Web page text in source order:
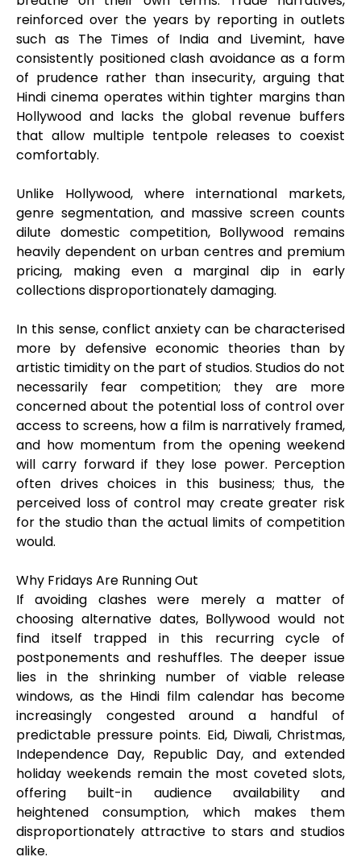
reinforced over the years by reporting in outlets
such as The Times of India and Livemint, have
consistently positioned clash avoidance as a form
of prudence rather than insecurity, arguing that
Hindi cinema operates within tighter margins than
Hollywood and lacks the global revenue buffers
that allow multiple tentpole releases to coexist
comfortably.
Unlike Hollywood, where international markets,
genre segmentation, and massive screen counts
dilute domestic competition, Bollywood remains
heavily dependent on urban centres and premium
pricing, making even a marginal dip in early
collections disproportionately damaging.
In this sense, conflict anxiety can be characterised
more by defensive economic theories than by
artistic timidity on the part of studios. Studios do not
necessarily fear competition; they are more
concerned about the potential loss of control over
access to screens, how a film is narratively framed,
and how momentum from the opening weekend
will carry forward if they lose power. Perception
often drives choices in this business; thus, the
perceived loss of control may create greater risk
for the studio than the actual limits of competition
would.
Why Fridays Are Running Out
If avoiding clashes were merely a matter of
choosing alternative dates, Bollywood would not
find itself trapped in this recurring cycle of
postponements and reshuffles. The deeper issue
lies in the shrinking number of viable release
windows, as the Hindi film calendar has become
increasingly congested around a handful of
predictable pressure points. Eid, Diwali, Christmas,
Independence Day, Republic Day, and extended
holiday weekends remain the most coveted slots,
offering built-in audience availability and
heightened consumption, which makes them
disproportionately attractive to stars and studios
alike.